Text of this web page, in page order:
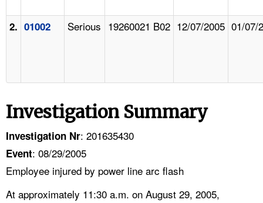
2. 01002 Serious 19260021 B02 12/07/2005 01/07/
Investigation Summary
Investigation Nr: 201635430
Event: 08/29/2005
Employee injured by power line arc flash
At approximately 11:30 a.m. on August 29, 2005,